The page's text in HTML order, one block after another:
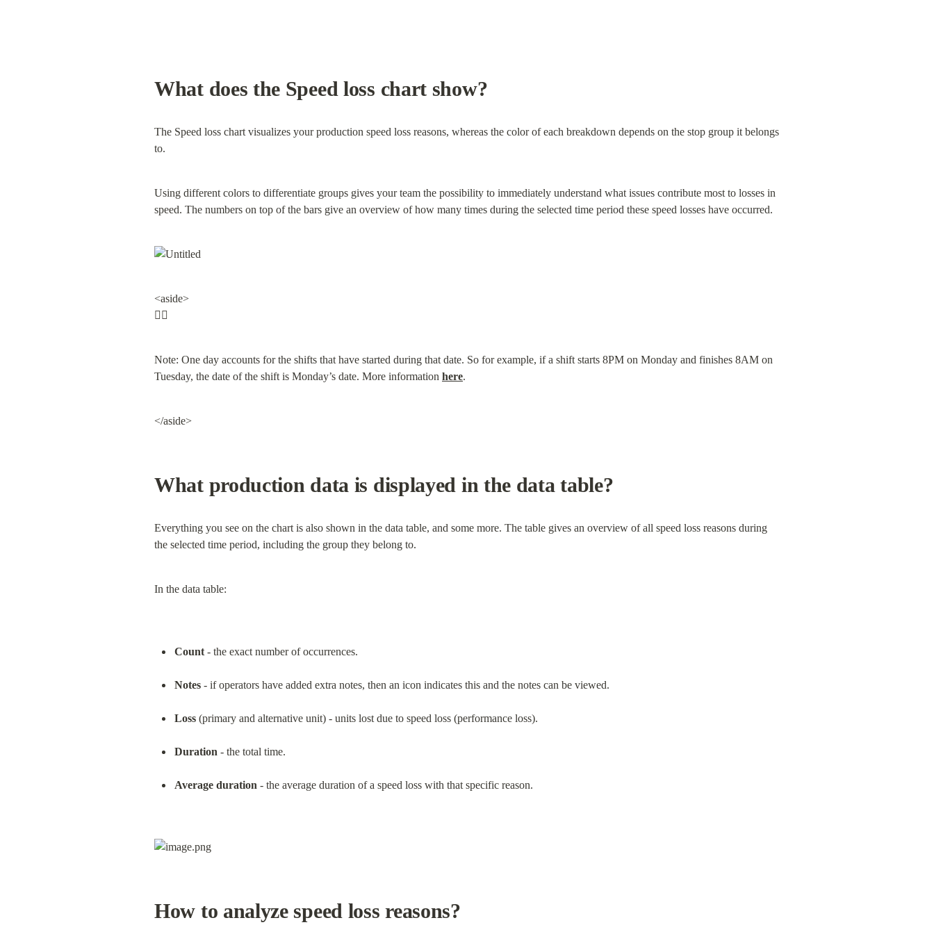
What does the Speed loss chart show?
The Speed loss chart visualizes your production speed loss reasons, whereas the color of each breakdown depends on the stop group it belongs
to.
Using different colors to differentiate groups gives your team the possibility to immediately understand what issues contribute most to losses in
speed. The numbers on top of the bars give an overview of how many times during the selected time period these speed losses have occurred.
<aside>
☝🏼
Note: One day accounts for the shifts that have started during that date. So for example, if a shift starts 8PM on Monday and finishes 8AM on
Tuesday, the date of the shift is Monday’s date. More information here.
</aside>
What production data is displayed in the data table?
Everything you see on the chart is also shown in the data table, and some more. The table gives an overview of all speed loss reasons during
the selected time period, including the group they belong to.
In the data table:
Count - the exact number of occurrences.
Notes - if operators have added extra notes, then an icon indicates this and the notes can be viewed.
Loss (primary and alternative unit) - units lost due to speed loss (performance loss).
Duration - the total time.
Average duration - the average duration of a speed loss with that specific reason.
How to analyze speed loss reasons?